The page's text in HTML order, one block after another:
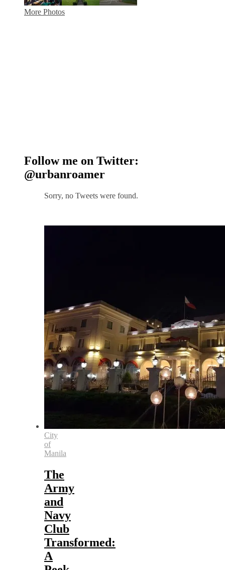
More Photos
Follow me on Twitter:
@urbanroamer
Sorry, no Tweets were found.
City
of
Manila
The
Army
and
Navy
Club
Transformed:
A